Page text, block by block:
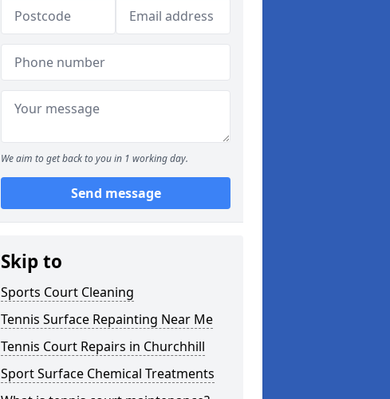
We aim to get back to you in 1 working day.
Send message
Skip to
Sports Court Cleaning
Tennis Surface Repainting Near Me
Tennis Court Repairs in Churchhill
Sport Surface Chemical Treatments